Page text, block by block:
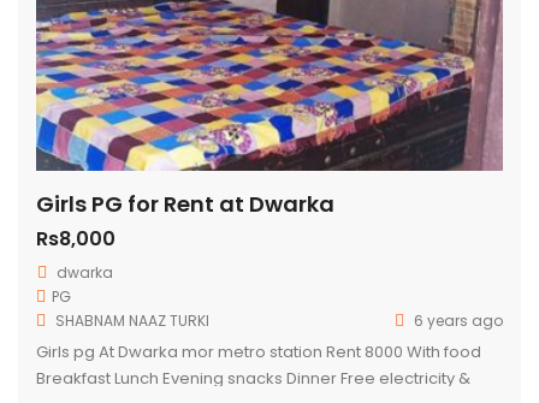
Girls PG for Rent at Dwarka
Rs8,000
dwarka
PG
SHABNAM NAAZ TURKI
6 years ago
Girls pg At Dwarka mor metro station Rent 8000 With food
Breakfast Lunch Evening snacks Dinner Free electricity &